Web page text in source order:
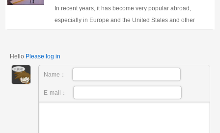
In recent years, it has become very popular abroad,
especially in Europe and the United States and other
Hello Please log in
Name：
E-mail：